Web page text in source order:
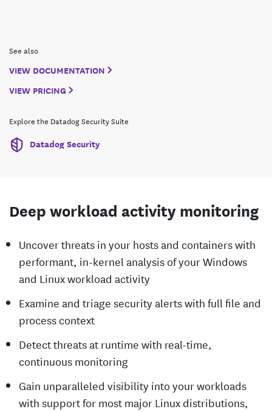
See also
VIEW DOCUMENTATION
VIEW PRICING
Explore the Datadog Security Suite
Datadog Security
Deep workload activity monitoring
Uncover threats in your hosts and containers with
performant, in-kernel analysis of your Windows
and Linux workload activity
Examine and triage security alerts with full file and
process context
Detect threats at runtime with real-time,
continuous monitoring
Gain unparalleled visibility into your workloads
with support for most major Linux distributions,